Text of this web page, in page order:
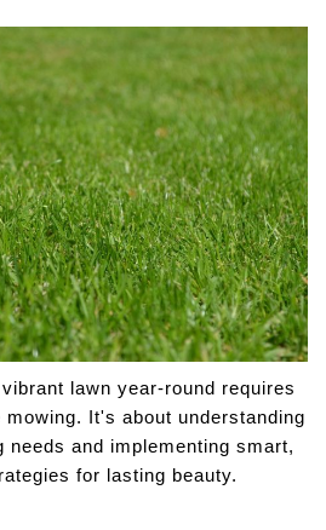
lawn year-round requires
It's about understanding
needs and implementing smart,
for lasting beauty.